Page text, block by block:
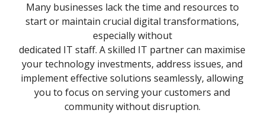
Many businesses lack the time and resources to
start or maintain crucial digital transformations,
especially without
dedicated IT staff. A skilled IT partner can maximise
your technology investments, address issues, and
implement effective solutions seamlessly, allowing
you to focus on serving your customers and
community without disruption.